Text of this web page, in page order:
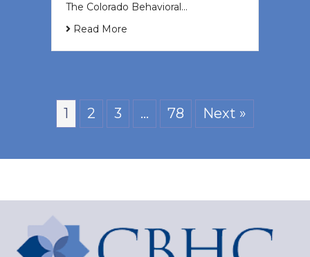
The Colorado Behavioral…
Read More
1 2 3 … 78 Next »